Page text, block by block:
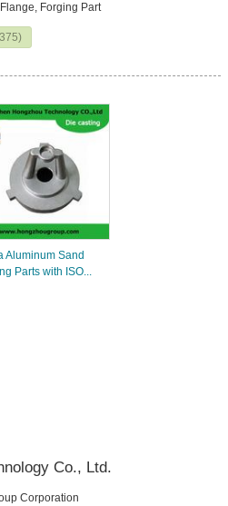
Forging Part
Aluminum Sand
Parts with ISO...
Co., Ltd.
Corporation